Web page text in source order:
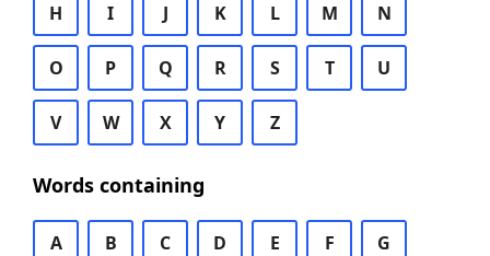
H I J K L M N
O P Q R S T U
V W X Y Z
Words containing
A B C D E F G